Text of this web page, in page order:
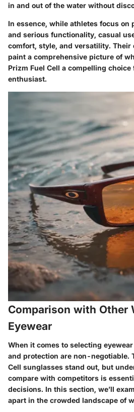
in and out of the water without
In essence, while athletes focus on
and serious functionality, casual
comfort, style, and versatility. Their
paint a comprehensive picture of
Prizm Fuel Cell a compelling
enthusiast.
Comparison with Other
Eyewear
When it comes to selecting
and protection are non-negotiable.
Cell sunglasses stand out, but
compare with competitors is
decisions. In this section, we’ll
apart in the crowded landscape of